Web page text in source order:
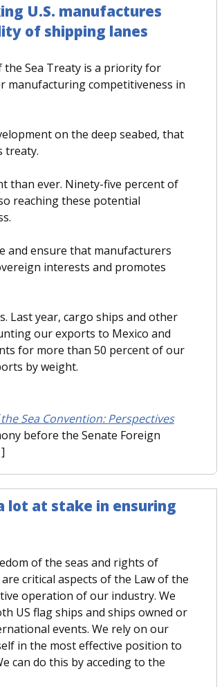
U.S. manufactures
of shipping lanes
Sea Treaty is a priority for
manufacturing competitiveness in
on the deep seabed, that
treaty.
than ever. Ninety-five percent of
reaching these potential
and ensure that manufacturers
interests and promotes
Last year, cargo ships and other
our exports to Mexico and
for more than 50 percent of our
by weight.
Sea Convention: Perspectives
before the Senate Foreign
lot at stake in ensuring
of the seas and rights of
critical aspects of the Law of the
operation of our industry. We
US flag ships and ships owned or
events. We rely on our
in the most effective position to
can do this by acceding to the